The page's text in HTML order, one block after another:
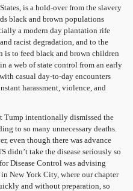
is a hold-over from the slavery
black and brown populations
a modern day plantation rife
racist degradation, and to the
is to feed black and brown children
a web of state control from an early
casual day-to-day encounters
harassment, violence, and
Tump intentionally dismissed the
to so many unnecessary deaths.
even though there was advance
didn’t take the disease seriously so
Disease Control was advising
New York City, where our chapter
and without preparation, so